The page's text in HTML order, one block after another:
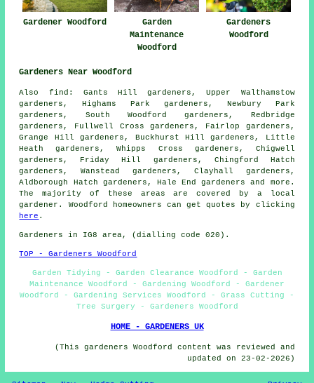
Gardener Woodford
Garden
Maintenance
Woodford
Gardeners
Woodford
Gardeners Near Woodford
Also find : Gants Hill gardeners, Upper Walthamstow
gardeners, Highams Park gardeners, Newbury Park
gardeners, South Woodford gardeners, Redbridge
gardeners, Fullwell Cross gardeners, Fairlop gardeners,
Grange Hill gardeners, Buckhurst Hill gardeners, Little
Heath gardeners, Whipps Cross gardeners, Chigwell
gardeners, Friday Hill gardeners, Chingford Hatch
gardeners, Wanstead gardeners, Clayhall gardeners,
Aldborough Hatch gardeners, Hale Endgardeners
and more.
The majority of these areas are covered by a local
gardener. Woodford homeowners can get quotes by clicking
here .
Gardeners in IG8 area, (dialling code 020).
TOP - Gardeners Woodford
Garden Tidying - Garden Clearance Woodford - Garden
Maintenance Woodford - Gardening Woodford - Gardener
Woodford - Gardening Services Woodford - Grass Cutting -
Tree Surgery - Gardeners Woodford
HOME - GARDENERS UK
(This gardeners Woodford content was reviewed and
updated on 23-02-2026)